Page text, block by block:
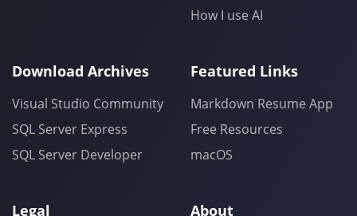
How I use AI
Download Archives
Visual Studio Community
SQL Server Express
SQL Server Developer
Featured Links
Markdown Resume App
Free Resources
macOS
Legal About